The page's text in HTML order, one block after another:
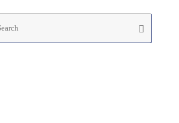
Search